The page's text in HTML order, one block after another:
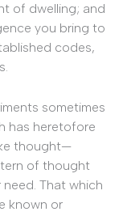
of dwelling; and
you bring to
codes,
sometimes
has heretofore
thought—
of thought
That which
known or